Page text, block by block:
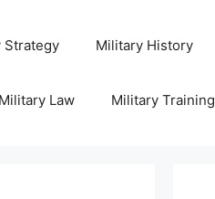
Strategy Military History
Military Law Military Training